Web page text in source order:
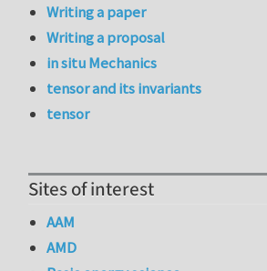
Writing a paper
Writing a proposal
in situ Mechanics
tensor and its invariants
tensor
Sites of interest
AAM
AMD